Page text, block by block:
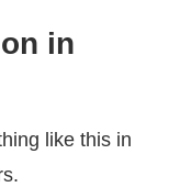
in
like this in